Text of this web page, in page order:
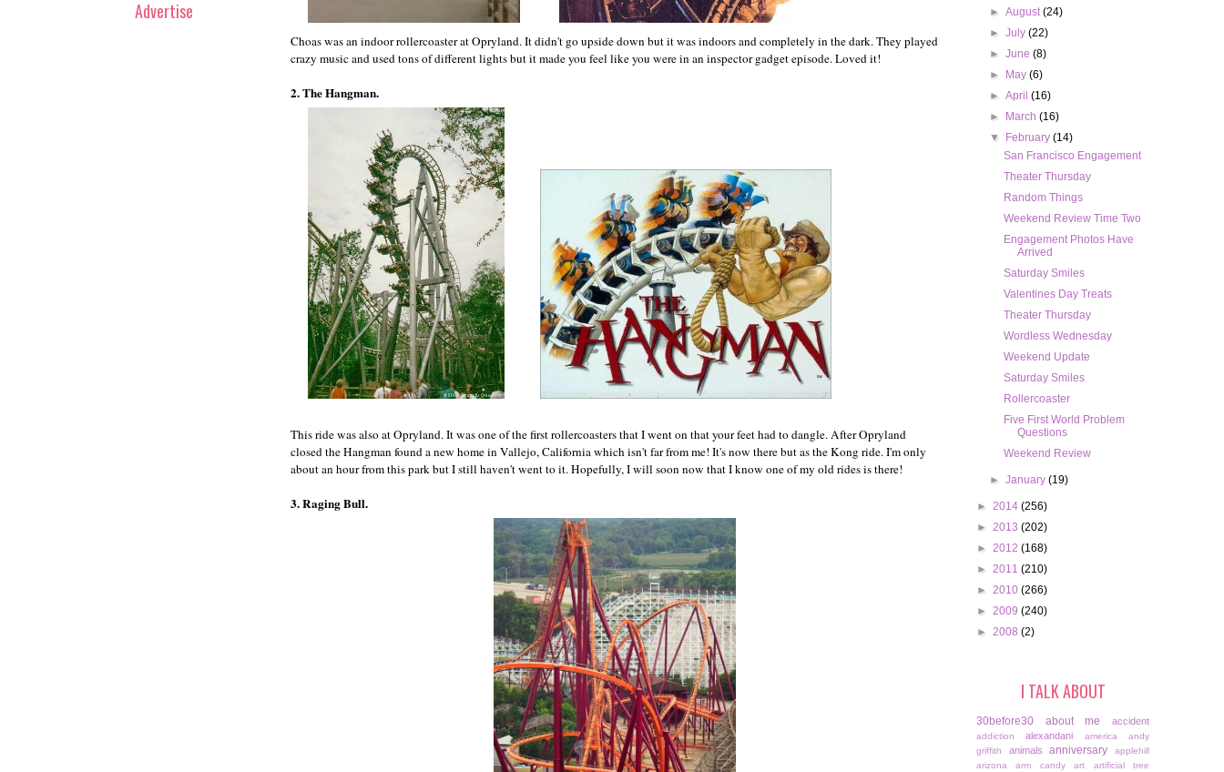
Choas was an indoor rollercoaster at Opryland. It didn't go upside down but it was indoors and completely in the dark. They played
crazy music and used tons of different lights but it made you feel like you were in an inspector gadget episode. Loved it!
2. The Hangman.
This ride was also at Opryland. It was one of the first rollercoasters that I went on that your feet had to dangle. After Opryland
closed the Hangman found a new home in Vallejo, California which isn't far from me! It's now there but as the Kong ride. I'm only
about an hour from this park but I still haven't went to it. Hopefully, I will soon now that I know one of my old rides is there!
3. Raging Bull.
Advertise
►August(24)
►July(22)
►June(8)
►
May(6)
►April(16)
►
March(16)
▼
February(14)
San Francisco Engagement
Theater Thursday
Random Things
Weekend Review Time Two
Engagement Photos Have
Arrived
Saturday Smiles
Valentines Day Treats
Theater Thursday
Wordless Wednesday
Weekend Update
Saturday Smiles
Rollercoaster
Five First World Problem
Questions
Weekend Review
►January(19)
► 2014 (256)
► 2013 (202)
► 2012 (168)
► 2011 (210)
► 2010 (266)
► 2009 (240)
► 2008 (2)
I TALK ABOUT
30before30 about me accident
addiction alexandani america
andy
griffith
animals anniversary
applehill
arizona
arm candy art artificial tree